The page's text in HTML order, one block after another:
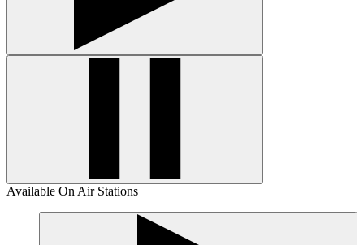
Available On Air Stations